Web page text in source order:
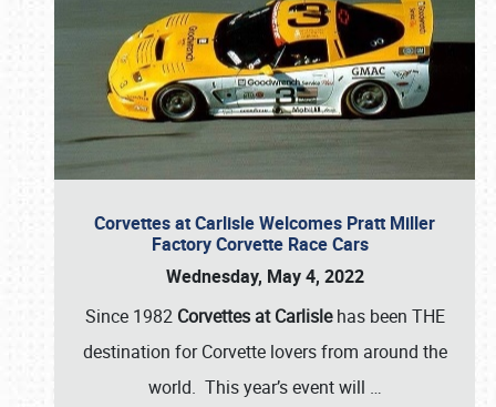
Corvettes at Carlisle Welcomes Pratt Miller
Factory Corvette Race Cars
Wednesday, May 4, 2022
Since 1982 Corvettes at Carlislehas been THE
destination for Corvette lovers from around the
world. This year’s event will …